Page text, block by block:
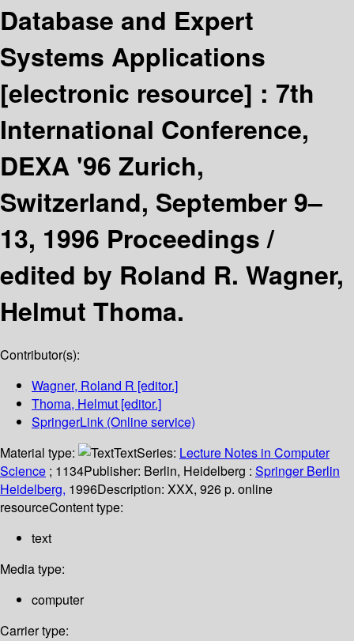
Database and Expert
Systems Applications
[electronic resource] : 7th
International Conference,
DEXA '96 Zurich,
Switzerland, September 9–
13, 1996 Proceedings /
edited by Roland R. Wagner,
Helmut Thoma.
Contributor(s):
Wagner, Roland R [editor.]
Thoma, Helmut [editor.]
SpringerLink (Online service)
Material type:
TextSeries: Lecture Notes in Computer
Science ; 1134Publisher: Berlin, Heidelberg : Springer Berlin
Heidelberg, 1996Description: XXX, 926 p. online
resourceContent type:
text
Media type:
computer
Carrier type: